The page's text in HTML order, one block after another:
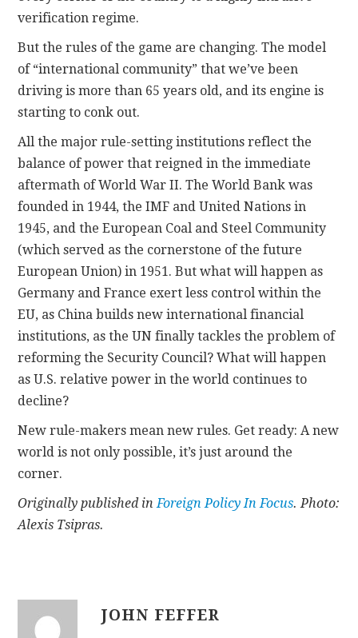
verification regime.
But the rules of the game are changing. The model
of “international community” that we’ve been
driving is more than 65 years old, and its engine is
starting to conk out.
All the major rule-setting institutions reflect the
balance of power that reigned in the immediate
aftermath of World War II. The World Bank was
founded in 1944, the IMF and United Nations in
1945, and the European Coal and Steel Community
(which served as the cornerstone of the future
European Union) in 1951. But what will happen as
Germany and France exert less control within the
EU, as China builds new international financial
institutions, as the UN finally tackles the problem of
reforming the Security Council? What will happen
as U.S. relative power in the world continues to
decline?
New rule-makers mean new rules. Get ready: A new
world is not only possible, it’s just around the
corner.
Originally published inForeign Policy In Focus. Photo:
Alexis Tsipras.
JOHN FEFFER